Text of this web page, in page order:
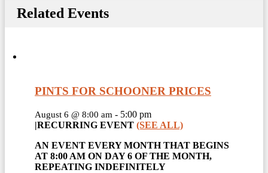
Related Events
PINTS FOR SCHOONER PRICES
August 6 @ 8:00 am - 5:00 pm
|RECURRING EVENT (SEE ALL)
AN EVENT EVERY MONTH THAT BEGINS
AT 8:00 AM ON DAY 6 OF THE MONTH,
REPEATING INDEFINITELY